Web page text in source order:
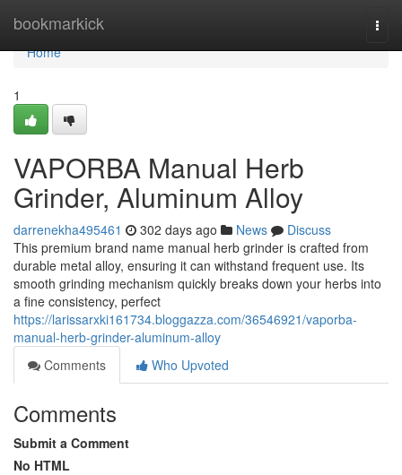
bookmarkick
Home
Home
1
VAPORBA Manual Herb
Grinder, Aluminum Alloy
darrenekha495461 302 days ago News
Discuss
This premium brand name manual herb grinder is crafted from
durable metal alloy, ensuring it can withstand frequent use. Its
smooth grinding mechanism quickly breaks down your herbs into
a fine consistency, perfect
https://larissarxki161734.bloggazza.com/36546921/vaporba-
manual-herb-grinder-aluminum-alloy
Comments
Who Upvoted
Comments
Submit a Comment
No HTML